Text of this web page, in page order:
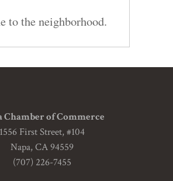
to the neighborhood.
Chamber of Commerce
1556 First Street, #104
Napa, CA 94559
(707) 226-7455